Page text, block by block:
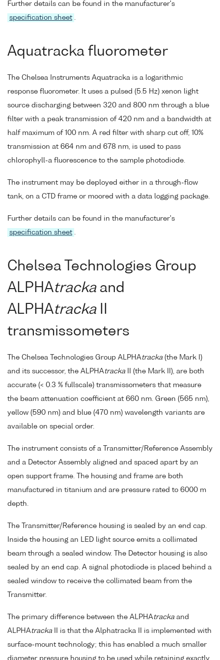
Further details can be found in the manufacturer's
specification sheet .
Aquatracka fluorometer
The Chelsea Instruments Aquatracka is a logarithmic
response fluorometer. It uses a pulsed (5.5 Hz) xenon light
source discharging between 320 and 800 nm through a blue
filter with a peak transmission of 420 nm and a bandwidth at
half maximum of 100 nm. A red filter with sharp cut off, 10%
transmission at 664 nm and 678 nm, is used to pass
chlorophyll-a fluorescence to the sample photodiode.
The instrument may be deployed either in a through-flow
tank, on a CTD frame or moored with a data logging package.
Further details can be found in the manufacturer's
specification sheet .
Chelsea Technologies Group
ALPHAtrackaand
ALPHAtrackaII
transmissometers
The Chelsea Technologies Group ALPHAtracka (the Mark I)
and its successor, the ALPHAtracka II (the Mark II), are both
accurate (< 0.3 % fullscale) transmissometers that measure
the beam attenuation coefficient at 660 nm. Green (565 nm),
yellow (590 nm) and blue (470 nm) wavelength variants are
available on special order.
The instrument consists of a Transmitter/Reference Assembly
and a Detector Assembly aligned and spaced apart by an
open support frame. The housing and frame are both
manufactured in titanium and are pressure rated to 6000 m
depth.
The Transmitter/Reference housing is sealed by an end cap.
Inside the housing an LED light source emits a collimated
beam through a sealed window. The Detector housing is also
sealed by an end cap. A signal photodiode is placed behind a
sealed window to receive the collimated beam from the
Transmitter.
The primary difference between the ALPHA tracka and
ALPHA tracka II is that the Alphatracka II is implemented with
surface-mount technology; this has enabled a much smaller
diameter pressure housing to be used while retaining exactly